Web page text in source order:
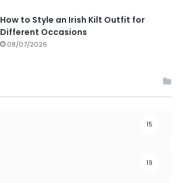
How to Style an Irish Kilt Outfit for
Different Occasions
08/07/2026
15
19